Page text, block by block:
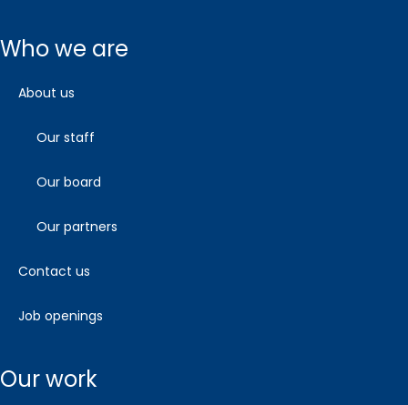
who we are
about us
our staff
our board
our partners
contact us
job openings
our work